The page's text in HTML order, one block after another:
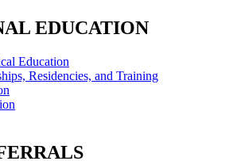
EDUCATION
Education
Residencies, and Training